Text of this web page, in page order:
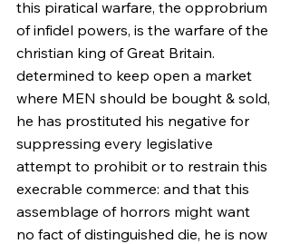
this piratical warfare, the opprobrium
of infidel powers, is the warfare of the
christian king of Great Britain.
determined to keep open a market
where MEN should be bought & sold,
he has prostituted his negative for
suppressing every legislative
attempt to prohibit or to restrain this
execrable commerce: and that this
assemblage of horrors might want
no fact of distinguished die, he is now